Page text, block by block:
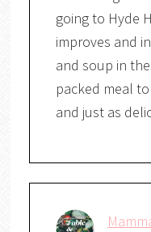
going to Hyde
improves and
and soup in
packed meal
and just as